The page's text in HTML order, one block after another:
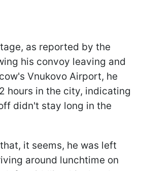
as reported by the
his convoy leaving and
Vnukovo Airport, he
hours in the city, indicating
didn't stay long in the
it seems, he was left
around lunchtime on